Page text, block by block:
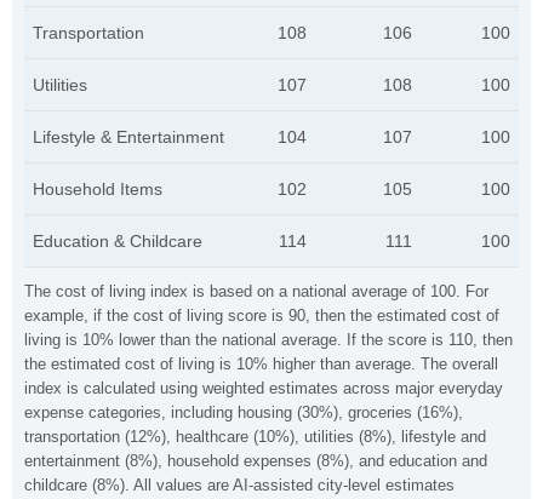
The cost of living index is based on a national average of 100. For
example, if the cost of living score is 90, then the estimated cost of
living is 10% lower than the national average. If the score is 110, then
the estimated cost of living is 10% higher than average. The overall
index is calculated using weighted estimates across major everyday
expense categories, including housing (30%), groceries (16%),
transportation (12%), healthcare (10%), utilities (8%), lifestyle and
entertainment (8%), household expenses (8%), and education and
childcare (8%). All values are AI-assisted city-level estimates
Transportation 108 106 100
Utilities 107 108 100
Lifestyle & Entertainment 104 107 100
Household Items 102 105 100
Education & Childcare 114 111 100